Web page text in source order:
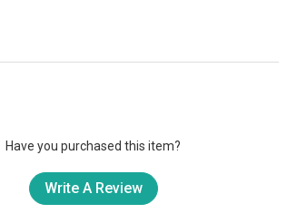
Have you purchased this item?
Write A Review